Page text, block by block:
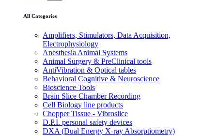
All Categories
Amplifiers, Stimulators, Data Acquisition,
Electrophysiology
Anesthesia Animal Systems
Animal Surgery & PreClinical tools
AntiVibration & Optical tables
Behavioral Cognitive & Neuroscience
Bioscience Tools
Brain Slice Chamber Recording
Cell Biology line products
Chopper Tissue - Vibroslice
D.P.I. personal safety devices
DXA (Dual Energy X-ray Absorptiometry)